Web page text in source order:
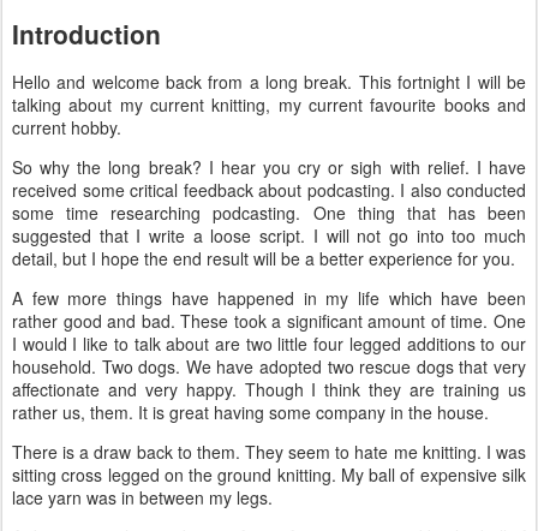
Introduction
Hello and welcome back from a long break. This fortnight I will be
talking about my current knitting, my current favourite books and
current hobby.
So why the long break? I hear you cry or sigh with relief. I have
received some critical feedback about podcasting. I also conducted
some time researching podcasting. One thing that has been
suggested that I write a loose script. I will not go into too much
detail, but I hope the end result will be a better experience for you.
A few more things have happened in my life which have been
rather good and bad. These took a significant amount of time. One
I would I like to talk about are two little four legged additions to our
household. Two dogs. We have adopted two rescue dogs that very
affectionate and very happy. Though I think they are training us
rather us, them. It is great having some company in the house.
There is a draw back to them. They seem to hate me knitting. I was
sitting cross legged on the ground knitting. My ball of expensive silk
lace yarn was in between my legs.